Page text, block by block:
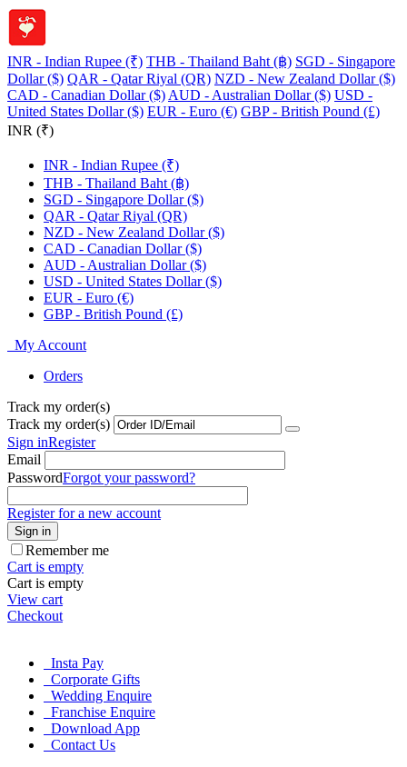
INR - Indian Rupee (₹) THB - Thailand Baht (฿) SGD - Singapore
Dollar ($) QAR - Qatar Riyal (QR) NZD - New Zealand Dollar ($)
CAD - Canadian Dollar ($) AUD - Australian Dollar ($) USD -
United States Dollar ($) EUR - Euro (€) GBP - British Pound (£)
INR (₹)
INR - Indian Rupee (₹)
THB - Thailand Baht (฿)
SGD - Singapore Dollar ($)
QAR - Qatar Riyal (QR)
NZD - New Zealand Dollar ($)
CAD - Canadian Dollar ($)
AUD - Australian Dollar ($)
USD - United States Dollar ($)
EUR - Euro (€)
GBP - British Pound (£)
My Account
Orders
Track my order(s)
Track my order(s)
Sign inRegister
Email
PasswordForgot your password?
Register for a new account
Sign in
Remember me
Cart is empty
Cart is empty
View cart
Checkout
Insta Pay
Corporate Gifts
Wedding Enquire
Franchise Enquire
Download App
Contact Us